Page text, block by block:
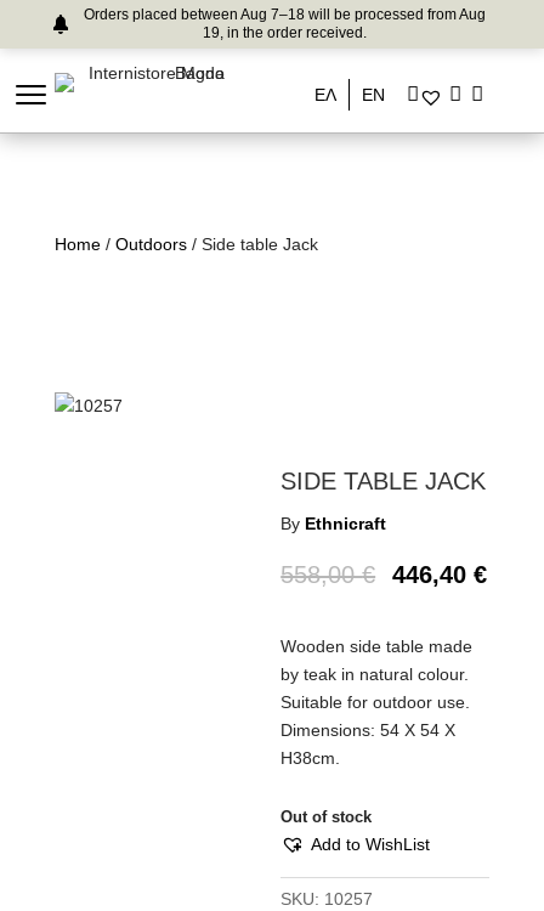
Orders placed between Aug 7–18 will be processed from Aug
19, in the order received.
ΕΛ EN
Home/ Outdoors/ Side table Jack
SIDE TABLE JACK
By Ethnicraft
558,00€ 446,40€
Wooden side table made
by teak in natural colour.
Suitable for outdoor use.
Dimensions: 54 Χ 54 Χ
Η38cm.
Out of stock
Add to WishList
SKU: 10257